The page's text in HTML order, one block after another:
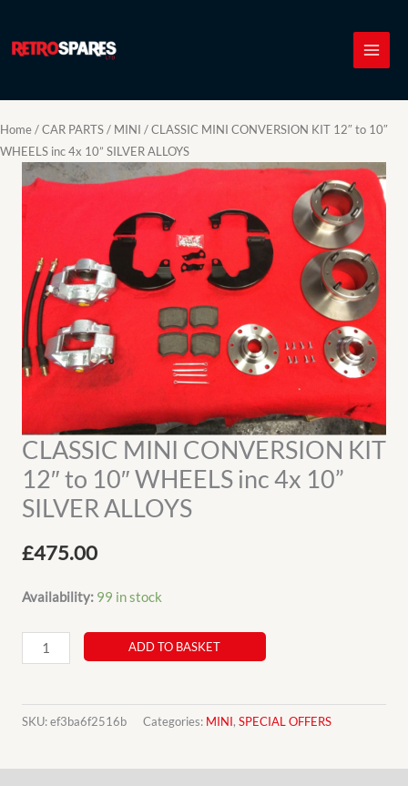
content
Home/CAR PARTS/ MINI / CLASSIC MINI CONVERSION KIT 12″ to 10″
WHEELS inc 4x 10” SILVER ALLOYS
CLASSIC MINI CONVERSION KIT
12″ to 10″ WHEELS inc 4x 10”
SILVER ALLOYS
£475.00
Availability: 99 in stock
CLASSIC
MINI
KIT
to
ADD TO BASKET
SKU:ef3ba6f2516b Categories: MINI, SPECIAL OFFERS